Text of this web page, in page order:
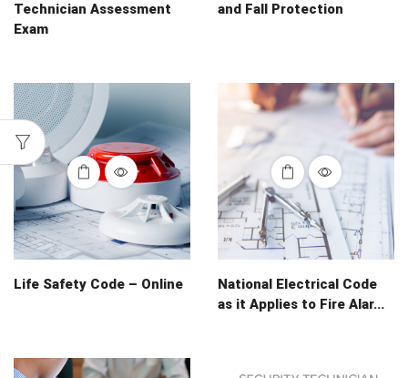
Technician Assessment
Exam
and Fall Protection
Life Safety Code – Online
National Electrical Code
as it Applies to Fire Alar...